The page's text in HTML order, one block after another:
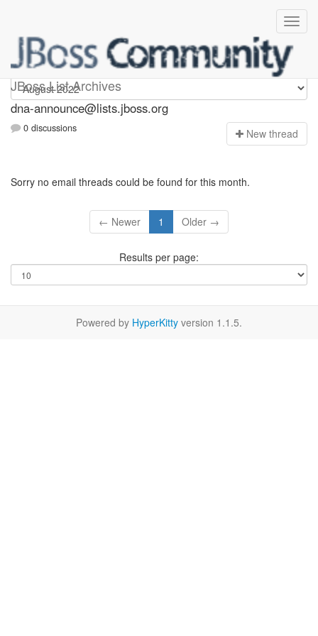
JBoss List Archives
dna-announce
dna-announce@lists.jboss.org
0 discussions New thread
Sorry no email threads could be found for this month.
← Newer 1 Older →
Results per page:
Powered by HyperKitty version 1.1.5.